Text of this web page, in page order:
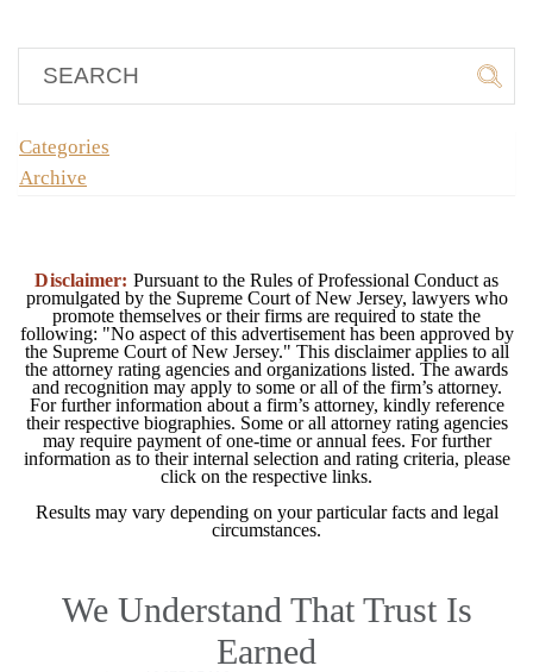
Categories
Archive
Disclaimer: Pursuant to the Rules of Professional Conduct as
promulgated by the Supreme Court of New Jersey, lawyers who
promote themselves or their firms are required to state the
following: "No aspect of this advertisement has been approved by
the Supreme Court of New Jersey." This disclaimer applies to all
the attorney rating agencies and organizations listed. The awards
and recognition may apply to some or all of the firm’s attorney.
For further information about a firm’s attorney, kindly reference
their respective biographies. Some or all attorney rating agencies
may require payment of one-time or annual fees. For further
information as to their internal selection and rating criteria, please
click on the respective links.
Results may vary depending on your particular facts and legal
circumstances.
We Understand That Trust Is
Earned